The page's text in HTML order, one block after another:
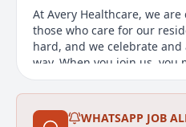
At Avery Healthcare, we
those who care for our
hard, and we celebrate
way. When you join us, you
residents lives, and your
truly stand out. We are
caring, supportive
WHATSAPP JOB